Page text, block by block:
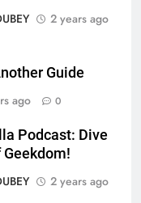
2 years ago
Guide
ago 0
Podcast: Dive
2 years ago
Factors, and
Offer for Sale